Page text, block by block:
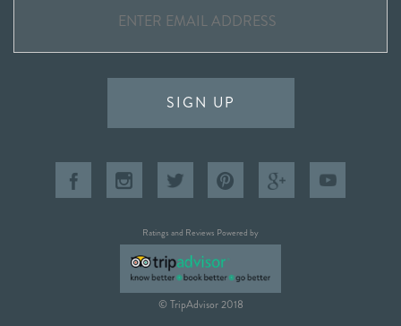
SIGN UP
Ratings and Reviews Powered by
© TripAdvisor 2018